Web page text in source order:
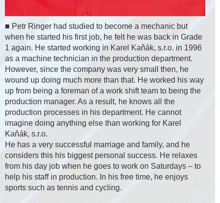
■ Petr Ringer had studied to become a mechanic but
when he started his first job, he felt he was back in Grade
1 again. He started working in Karel Kaňák, s.r.o. in 1996
as a machine technician in the production department.
However, since the company was very small then, he
wound up doing much more than that. He worked his way
up from being a foreman of a work shift team to being the
production manager. As a result, he knows all the
production processes in his department. He cannot
imagine doing anything else than working for Karel
Kaňák, s.r.o.
He has a very successful marriage and family, and he
considers this his biggest personal success. He relaxes
from his day job when he goes to work on Saturdays – to
help his staff in production. In his free time, he enjoys
sports such as tennis and cycling.